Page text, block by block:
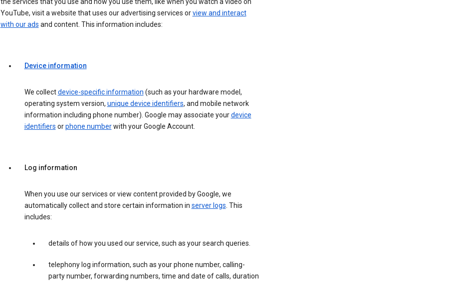
the services that you use and how you use them, like when you watch a video on
YouTube, visit a website that uses our advertising services orview and interact
with our ads and content. This information includes:
Device information
We collectdevice-specific information (such as your hardware model,
operating system version, unique device identifiers, and mobile network
information including phone number). Google may associate yourdevice
identifiers orphone numberwith your Google Account.
Log information
When you use our services or view content provided by Google, we
automatically collect and store certain information in server logs. This
includes:
details of how you used our service, such as your search queries.
telephony log information, such as your phone number, calling-
party number, forwarding numbers, time and date of calls, duration